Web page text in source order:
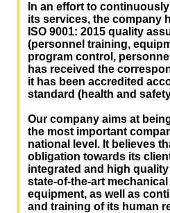
In an effort to
its services, the company
ISO 9001: 2015 quality
(personnel training,
program control,
has received the
it has been accredited
standard (health and
Our company aims at
the most important
national level. It believes
obligation towards its
integrated and high
state-of-the-art
equipment, as well as
and training of its human